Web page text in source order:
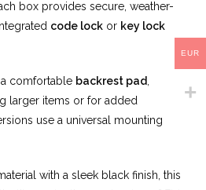
box provides secure, weather-
code lock or key lock
comfortable backrest pad
larger items or for added
use a universal mounting
with a sleek black finish, this
EUR